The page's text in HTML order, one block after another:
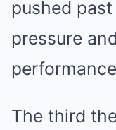
pushed
pressure
The third